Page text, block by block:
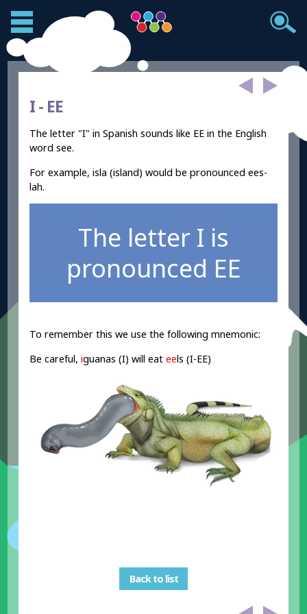
I - EE
The letter "I" in Spanish sounds like EE in the English
word see.
For example, isla (island) would be pronounced ees-
lah.
The letter I is
pronounced EE
To remember this we use the following mnemonic:
Be careful,iguanas (I) will eateels (I-EE)
Back to list